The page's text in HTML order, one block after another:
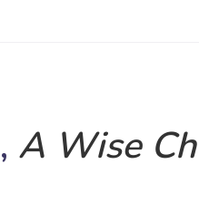
, A Wise